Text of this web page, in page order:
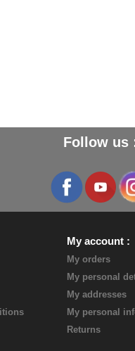
Follow us
My account
My orders
My personal
My addresses
My personal
Returns